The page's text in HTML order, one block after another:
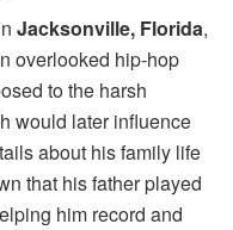
Jacksonville, Florida,
overlooked hip-hop
to the harsh
would later influence
about his family life
that his father played
him record and